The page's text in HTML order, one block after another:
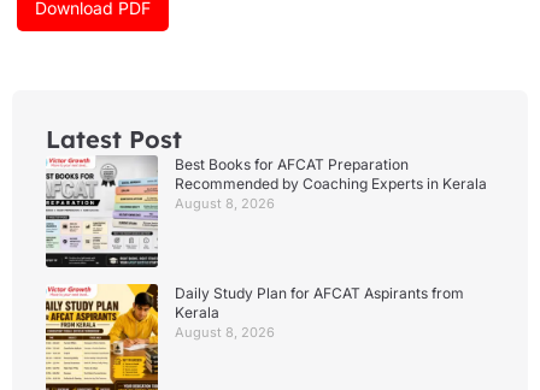
b
o
a
g
u
b
Download PDF
Latest Post
Best Books for AFCAT Preparation
Recommended by Coaching Experts in Kerala
August 8, 2026
Daily Study Plan for AFCAT Aspirants from
Kerala
August 8, 2026